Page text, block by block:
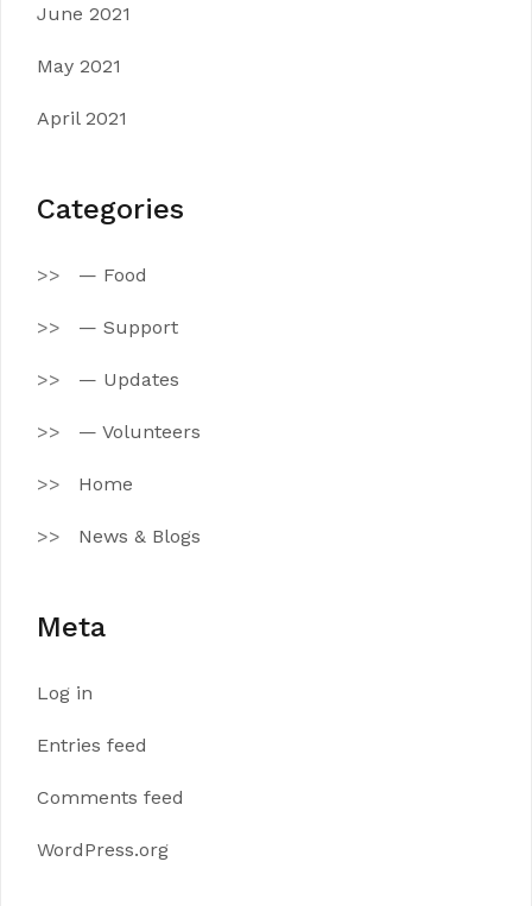
June 2021
May 2021
April 2021
Categories
— Food
— Support
— Updates
— Volunteers
Home
News & Blogs
Meta
Log in
Entries feed
Comments feed
WordPress.org